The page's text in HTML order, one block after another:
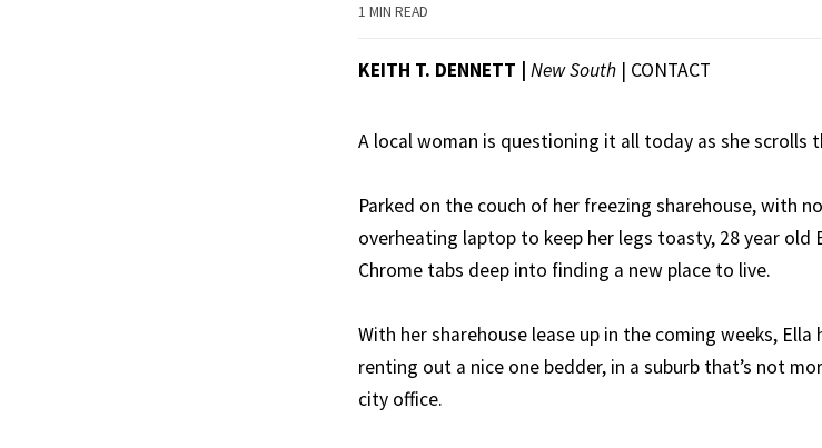
1 MIN READ
KEITH T. DENNETT | New South | CONTACT
A local woman is questioning it all today as she
Parked on the couch of her freezing sharehouse, with
overheating laptop to keep her legs toasty, 28 year old
Chrome tabs deep into finding a new place to live.
With her sharehouse lease up in the coming weeks,
renting out a nice one bedder, in a suburb that’s not
city office.